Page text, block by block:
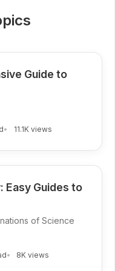
Guide to
11.1K views
Easy Guides to
of Science
8K views